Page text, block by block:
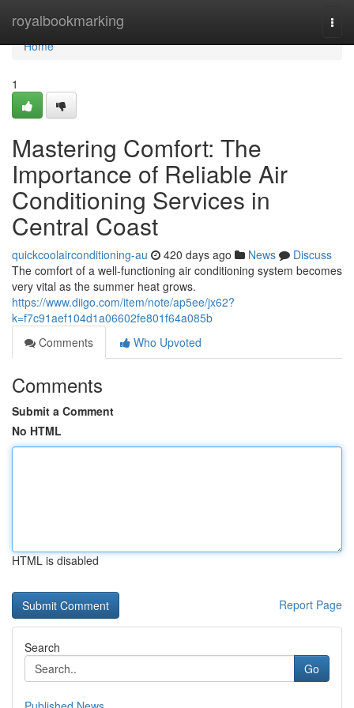
royalbookmarking
Home
Home
1
Mastering Comfort: The
Importance of Reliable Air
Conditioning Services in
Central Coast
quickcoolairconditioning-au 420 days ago News
Discuss
The comfort of a well-functioning air conditioning system becomes
very vital as the summer heat grows.
https://www.diigo.com/item/note/ap5ee/jx62?
k=f7c91aef104d1a06602fe801f64a085b
Comments
Who Upvoted
Comments
Submit a Comment
No HTML
HTML is disabled
Report Page
Search
Go